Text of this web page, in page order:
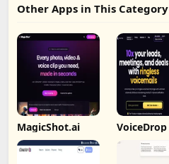
Other Apps in This Category
MagicShot.ai VoiceDrop